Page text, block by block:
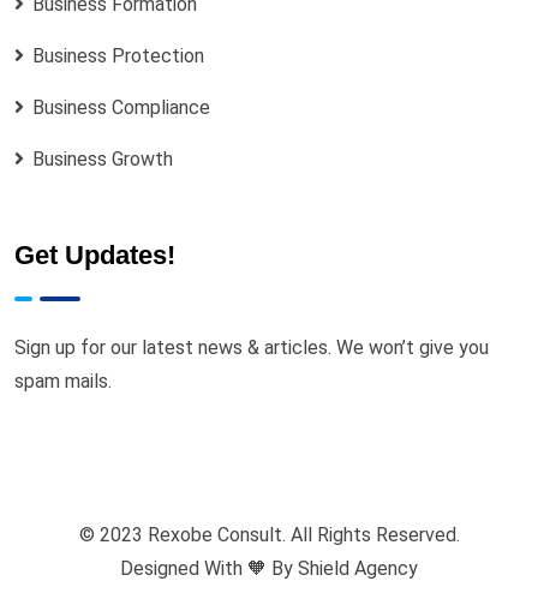
Business Protection
Business Compliance
Business Growth
Get Updates!
Sign up for our latest news & articles. We won’t give you
spam mails.
© 2023 Rexobe Consult. All Rights Reserved.
Designed With 🧡 By Shield Agency